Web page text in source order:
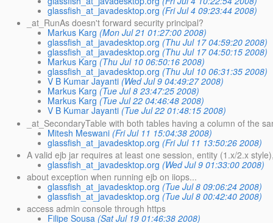
glassfish_at_javadesktop.org (Fri Jul 4 09:23:44 2008)
_at_RunAs doesn't forward security principal?
Markus Karg (Mon Jul 21 01:27:00 2008)
glassfish_at_javadesktop.org (Thu Jul 17 04:59:20 2008)
glassfish_at_javadesktop.org (Thu Jul 17 04:50:15 2008)
Markus Karg (Thu Jul 10 06:50:16 2008)
glassfish_at_javadesktop.org (Thu Jul 10 06:31:35 2008)
V B Kumar Jayanti (Wed Jul 9 04:49:27 2008)
Markus Karg (Tue Jul 8 23:47:25 2008)
Markus Karg (Tue Jul 22 04:46:48 2008)
V B Kumar Jayanti (Tue Jul 22 01:48:15 2008)
_at_SecondaryTable with both tables having a column of the
Mitesh Meswani (Fri Jul 11 15:04:38 2008)
glassfish_at_javadesktop.org (Fri Jul 11 13:50:26 2008)
A valid ejb jar requires at least one session, entity (1.x/2.x
glassfish_at_javadesktop.org (Wed Jul 9 01:33:00 2008)
about exception when running ejb on iiops...
glassfish_at_javadesktop.org (Tue Jul 8 09:06:24 2008)
glassfish_at_javadesktop.org (Tue Jul 8 00:42:40 2008)
access admin console through https
Filipe Sousa (Sat Jul 19 01:46:38 2008)